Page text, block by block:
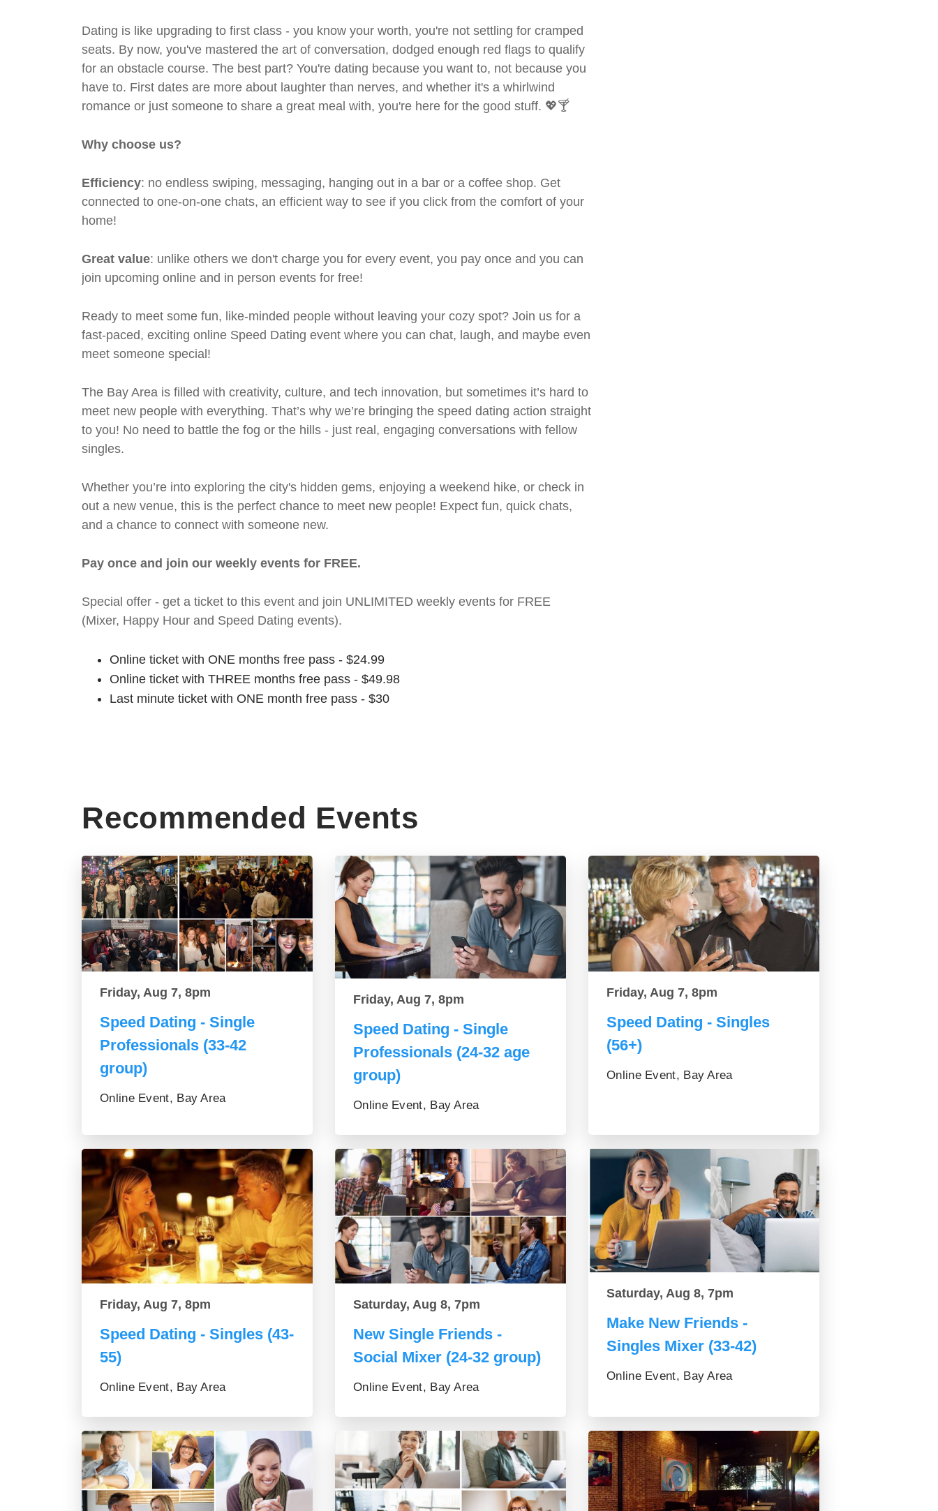
Dating is like upgrading to first class - you know your worth, you're not settling for cramped
seats. By now, you've mastered the art of conversation, dodged enough red flags to qualify
for an obstacle course. The best part? You're dating because you want to, not because you
have to. First dates are more about laughter than nerves, and whether it's a whirlwind
romance or just someone to share a great meal with, you're here for the good stuff. 💖🍸
Why choose us?
Efficiency: no endless swiping, messaging, hanging out in a bar or a coffee shop. Get
connected to one-on-one chats, an efficient way to see if you click from the comfort of your
home!
Great value: unlike others we don't charge you for every event, you pay once and you can
join upcoming online and in person events for free!
Ready to meet some fun, like-minded people without leaving your cozy spot? Join us for a
fast-paced, exciting online Speed Dating event where you can chat, laugh, and maybe even
meet someone special!
The Bay Area is filled with creativity, culture, and tech innovation, but sometimes it’s hard to
meet new people with everything. That’s why we’re bringing the speed dating action straight
to you! No need to battle the fog or the hills - just real, engaging conversations with fellow
singles.
Whether you’re into exploring the city's hidden gems, enjoying a weekend hike, or check in
out a new venue, this is the perfect chance to meet new people! Expect fun, quick chats,
and a chance to connect with someone new.
Pay once and join our weekly events for FREE.
Special offer - get a ticket to this event and join UNLIMITED weekly events for FREE
(Mixer, Happy Hour and Speed Dating events).
Online ticket with ONE months free pass - $24.99
Online ticket with THREE months free pass - $49.98
Last minute ticket with ONE month free pass - $30
Recommended Events
Friday, Aug 7, 8pm
Speed Dating - Single
Professionals (33-42
group)
Online Event, Bay Area
Friday, Aug 7, 8pm
Speed Dating - Single
Professionals (24-32 age
group)
Online Event, Bay Area
Friday, Aug 7, 8pm
Speed Dating - Singles
(56+)
Online Event, Bay Area
Friday, Aug 7, 8pm
Speed Dating - Singles (43-
55)
Online Event, Bay Area
Saturday, Aug 8, 7pm
New Single Friends -
Social Mixer (24-32 group)
Online Event, Bay Area
Saturday, Aug 8, 7pm
Make New Friends -
Singles Mixer (33-42)
Online Event, Bay Area